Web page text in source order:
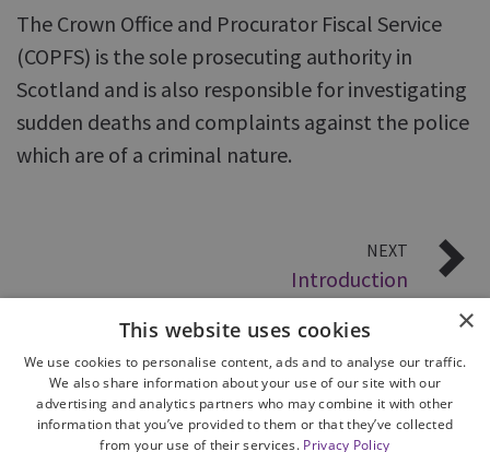
The Crown Office and Procurator Fiscal Service
(COPFS) is the sole prosecuting authority in
Scotland and is also responsible for investigating
sudden deaths and complaints against the police
which are of a criminal nature.
NEXT
Introduction
×
This website uses cookies
We use cookies to personalise content, ads and to analyse our traffic.
We also share information about your use of our site with our
advertising and analytics partners who may combine it with other
information that you’ve provided to them or that they’ve collected
from your use of their services. Privacy Policy